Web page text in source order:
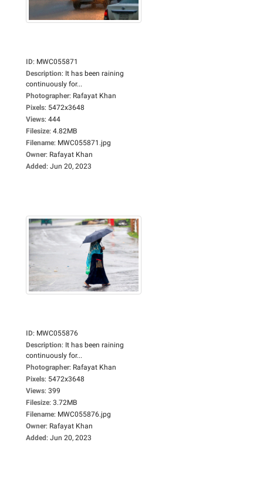
ID: MWC055871
Description: It has been raining
continuously for...
Photographer: Rafayat Khan
Pixels: 5472x3648
Views: 444
Filesize: 4.82MB
Filename: MWC055871.jpg
Owner: Rafayat Khan
Added: Jun 20, 2023
ID: MWC055876
Description: It has been raining
continuously for...
Photographer: Rafayat Khan
Pixels: 5472x3648
Views: 399
Filesize: 3.72MB
Filename: MWC055876.jpg
Owner: Rafayat Khan
Added: Jun 20, 2023